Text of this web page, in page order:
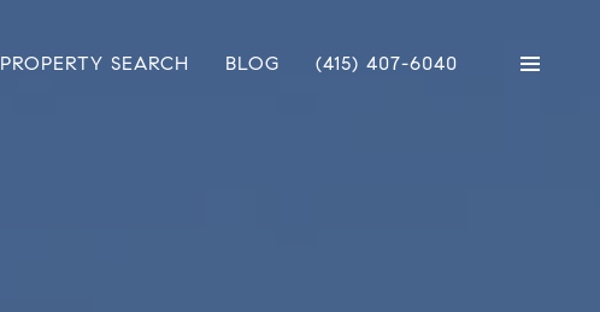
PROPERTY SEARCH BLOG (415) 407-6040